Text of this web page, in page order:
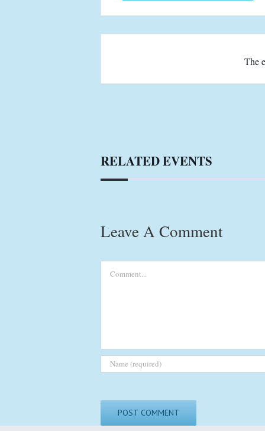
The
RELATED EVENTS
Leave A Comment